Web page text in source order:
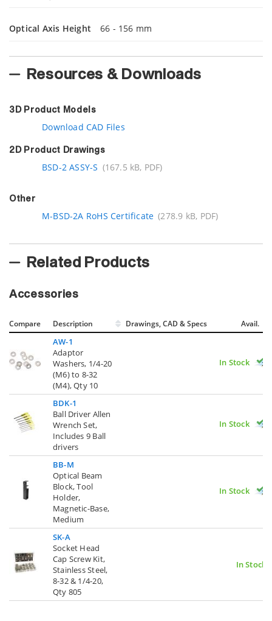
Optical Axis Height 66 - 156 mm
Resources & Downloads
3D Product Models
Download CAD Files
2D Product Drawings
BSD-2 ASSY-S (167.5 kB, PDF)
Other
M-BSD-2A RoHS Certificate (278.9 kB, PDF)
Related Products
Accessories
Compare Description Drawings, CAD & Specs Avail.
AW-1
Adaptor
Washers, 1/4-20
(M6) to 8-32
(M4), Qty 10
In Stock
BDK-1
Ball Driver Allen
Wrench Set,
Includes 9 Ball
drivers
In Stock
BB-M
Optical Beam
Block, Tool
Holder,
Magnetic-Base,
Medium
In Stock
SK-A
Socket Head
Cap Screw Kit,
Stainless Steel,
8-32 & 1/4-20,
Qty 805
In Stock